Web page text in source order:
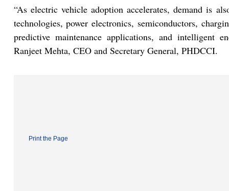
“As electric vehicle adoption accelerates, demand is
technologies, power electronics, semiconductors,
predictive maintenance applications, and intelligent
Ranjeet Mehta, CEO and Secretary General, PHDCCI.
Print the Page